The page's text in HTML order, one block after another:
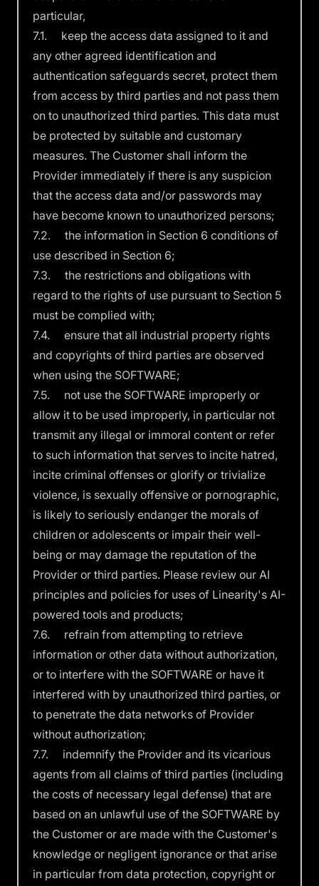
particular,
7.1. keep the access data assigned to it and
any other agreed identification and
authentication safeguards secret, protect them
from access by third parties and not pass them
on to unauthorized third parties. This data must
be protected by suitable and customary
measures. The Customer shall inform the
Provider immediately if there is any suspicion
that the access data and/or passwords may
have become known to unauthorized persons;
7.2. the information in Section 6 conditions of
use described in Section 6;
7.3. the restrictions and obligations with
regard to the rights of use pursuant to Section 5
must be complied with;
7.4. ensure that all industrial property rights
and copyrights of third parties are observed
when using the SOFTWARE;
7.5. not use the SOFTWARE improperly or
allow it to be used improperly, in particular not
transmit any illegal or immoral content or refer
to such information that serves to incite hatred,
incite criminal offenses or glorify or trivialize
violence, is sexually offensive or pornographic,
is likely to seriously endanger the morals of
children or adolescents or impair their well-
being or may damage the reputation of the
Provider or third parties. Please review our AI
principles and policiesfor uses of Linearity's AI-
powered tools and products;
7.6. refrain from attempting to retrieve
information or other data without authorization,
or to interfere with the SOFTWARE or have it
interfered with by unauthorized third parties, or
to penetrate the data networks of Provider
without authorization;
7.7. indemnify the Provider and its vicarious
agents from all claims of third parties (including
the costs of necessary legal defense) that are
based on an unlawful use of the SOFTWARE by
the Customer or are made with the Customer's
knowledge or negligent ignorance or that arise
in particular from data protection, copyright or